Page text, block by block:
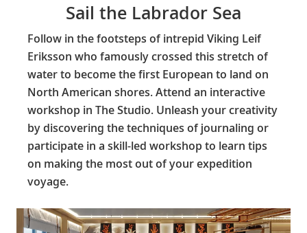
Sail the Labrador Sea
Follow in the footsteps of intrepid Viking Leif
Eriksson who famously crossed this stretch of
water to become the first European to land on
North American shores. Attend an interactive
workshop in The Studio. Unleash your creativity
by discovering the techniques of journaling or
participate in a skill-led workshop to learn tips
on making the most out of your expedition
voyage.